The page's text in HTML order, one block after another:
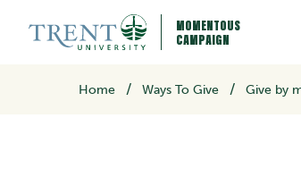
MOMENTOUS
CAMPAIGN
Home / Ways To Give Give by